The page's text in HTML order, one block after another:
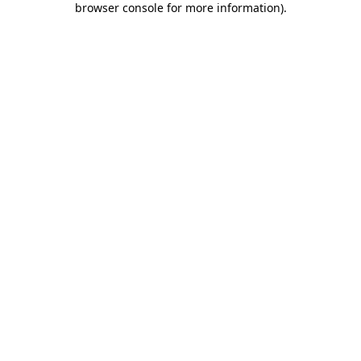
browser console for more information).